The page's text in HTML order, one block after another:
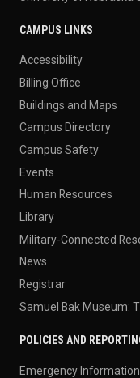
CAMPUS LINKS
Accessibility
Billing Office
Buildings and Maps
Campus Directory
Campus Safety
Events
Human Resources
Library
Military-Connected
News
Registrar
Samuel Bak Museum:
POLICIES AND
Emergency